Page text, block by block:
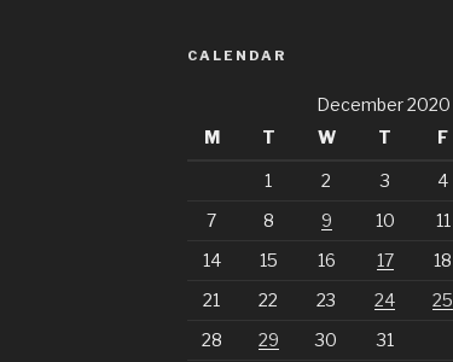
CALENDAR
December 2020
M
T W T F
1 2 3 4
7
8 9 10 11
14
15 16 17 18
21
22 23 24 25
28
29 30
31